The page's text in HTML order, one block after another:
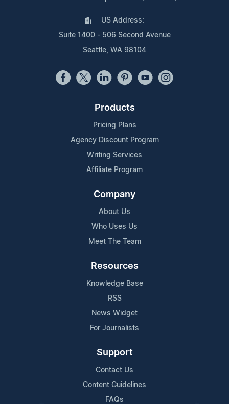
US Address:
Suite 1400 - 506 Second Avenue
Seattle, WA 98104
Products
Pricing Plans
Agency Discount Program
Writing Services
Affiliate Program
Company
About Us
Who Uses Us
Meet The Team
Resources
Knowledge Base
RSS
News Widget
For Journalists
Support
Contact Us
Content Guidelines
FAQs